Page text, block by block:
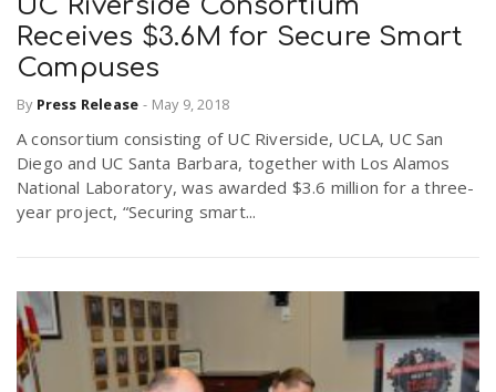
UC Riverside Consortium
Receives $3.6M for Secure Smart
Campuses
By Press Release - May 9, 2018
A consortium consisting of UC Riverside, UCLA, UC San
Diego and UC Santa Barbara, together with Los Alamos
National Laboratory, was awarded $3.6 million for a three-
year project, “Securing smart...